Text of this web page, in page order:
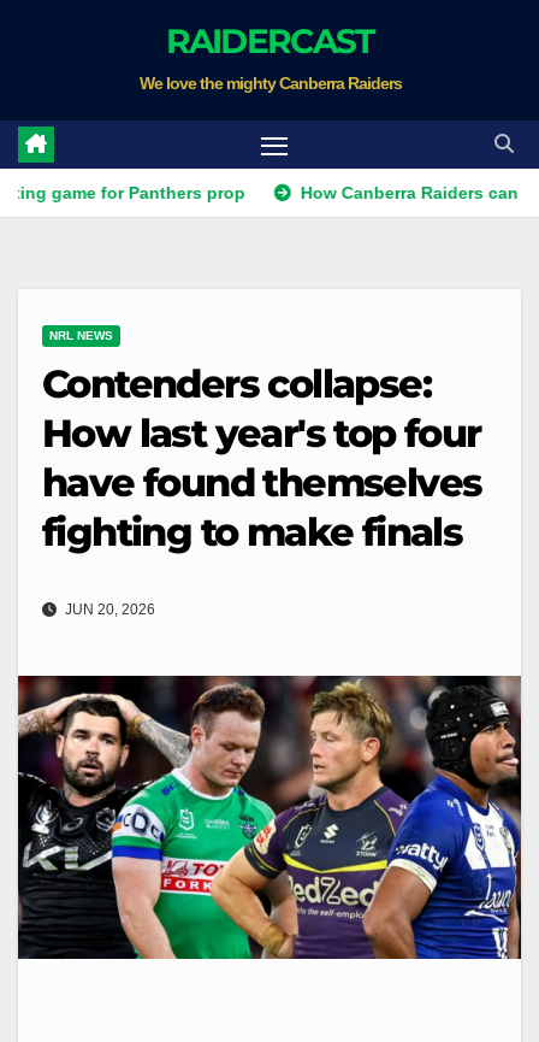
RAIDERCAST
We love the mighty Canberra Raiders
for Panthers prop How Canberra Raiders can make
NRL NEWS
Contenders collapse:
How last year's top four
have found themselves
fighting to make finals
JUN 20, 2026